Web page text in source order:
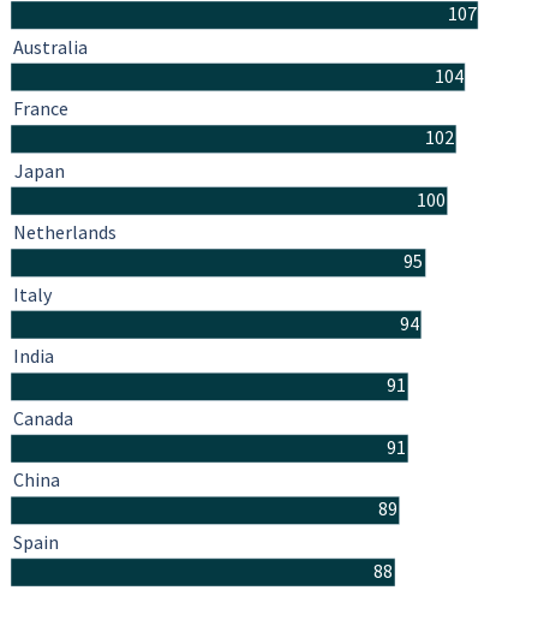
107
104
102
100
95
94
91
91
89
88
Australia
France
Japan
Netherlands
Italy
India
Canada
China
Spain